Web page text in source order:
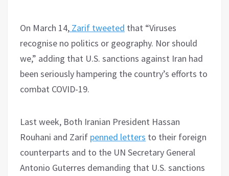
On March 14, Zarif tweeted that “Viruses
recognise no politics or geography. Nor should
we,” adding that U.S. sanctions against Iran had
been seriously hampering the country’s efforts to
combat COVID-19.
Last week, Both Iranian President Hassan
Rouhani and Zarif penned letters to their foreign
counterparts and to the UN Secretary General
Antonio Guterres demanding that U.S. sanctions